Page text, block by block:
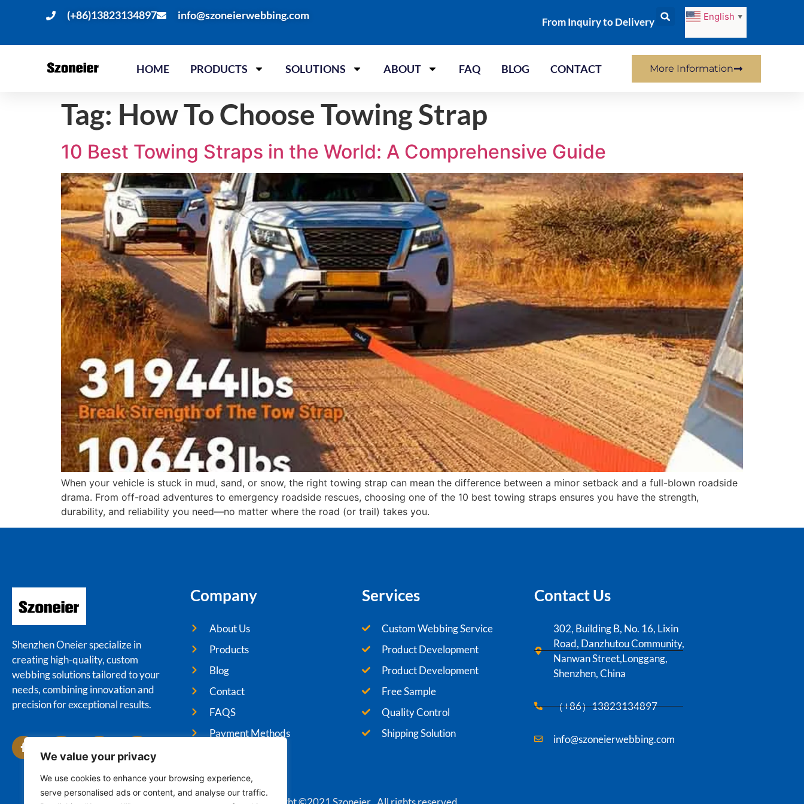
We value your privacy
We use cookies to enhance your browsing experience,
serve personalised ads or content, and analyse our traffic.
(+86)13823134897 info@szoneierwebbing.com
From Inquiry to Delivery English ▼
HOME PRODUCTS SOLUTIONS ABOUT FAQ BLOG CONTACT More Information
Tag: How To Choose Towing Strap
10 Best Towing Straps in the World: A Comprehensive Guide
When your vehicle is stuck in mud, sand, or snow, the right towing strap can mean the difference between a minor setback and a full-blown roadside
drama. From off-road adventures to emergency roadside rescues, choosing one of the 10 best towing straps ensures you have the strength,
durability, and reliability you need—no matter where the road (or trail) takes you.
Shenzhen Oneier specialize in
creating high-quality, custom
webbing solutions tailored to your
needs, combining innovation and
precision for exceptional results.
Company
About Us
Products
Blog
Contact
FAQS
Payment Methods
Services
Custom Webbing Service
Product Development
Product Development
Free Sample
Quality Control
Shipping Solution
Contact Us
302, Building B, No. 16, Lixin
Road, Danzhutou Community,
Nanwan Street,Longgang,
Shenzhen, China
（+86）13823134897
info@szoneierwebbing.com